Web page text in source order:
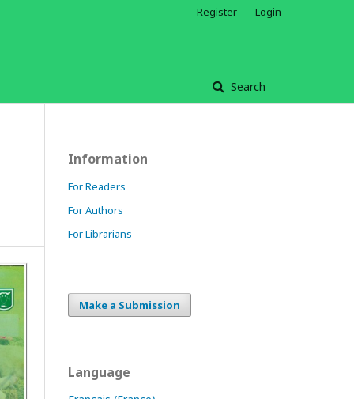
Search
Register Login
Information
For Readers
For Authors
For Librarians
Make a Submission
Language